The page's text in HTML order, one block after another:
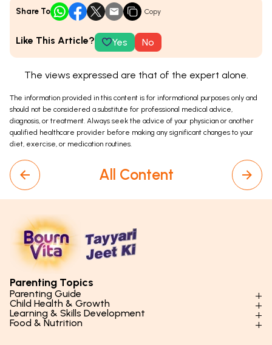
Share To Copy
Like This Article? Yes No
The views expressed are that of the expert alone.
The information provided in this content is for informational purposes only and
should not be considered a substitute for professional medical advice,
diagnosis, or treatment. Always seek the advice of your physician or another
qualified healthcare provider before making any significant changes to your
diet, exercise, or medication routines.
All Content
Parenting Topics
Parenting Guide
Parenting Styles & Approaches
Social Skills & Relationships
Child Health & Growth
Physical Development
Learning & Skills Development
Learning & Cognitive Development
Food & Nutrition